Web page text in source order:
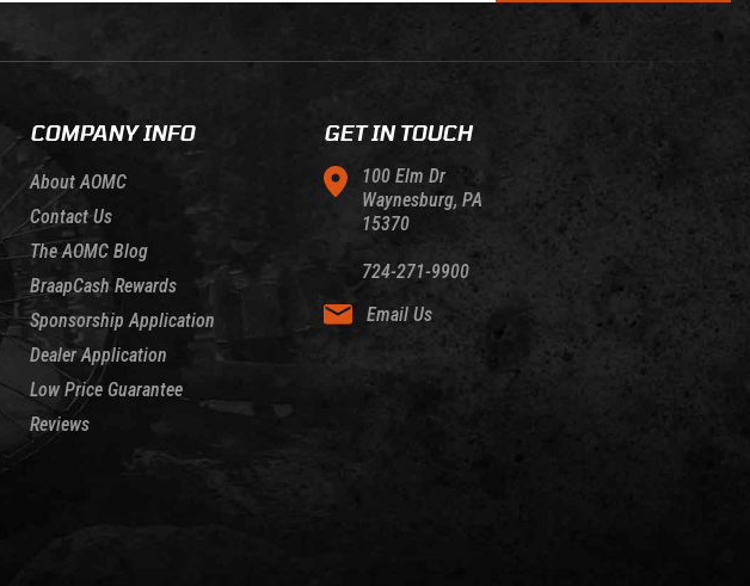
COMPANY INFO
About AOMC
Contact Us
The AOMC Blog
BraapCash Rewards
Sponsorship Application
Dealer Application
Low Price Guarantee
Reviews
GET IN TOUCH
100 Elm Dr
Waynesburg, PA
15370
724-271-9900
Email Us